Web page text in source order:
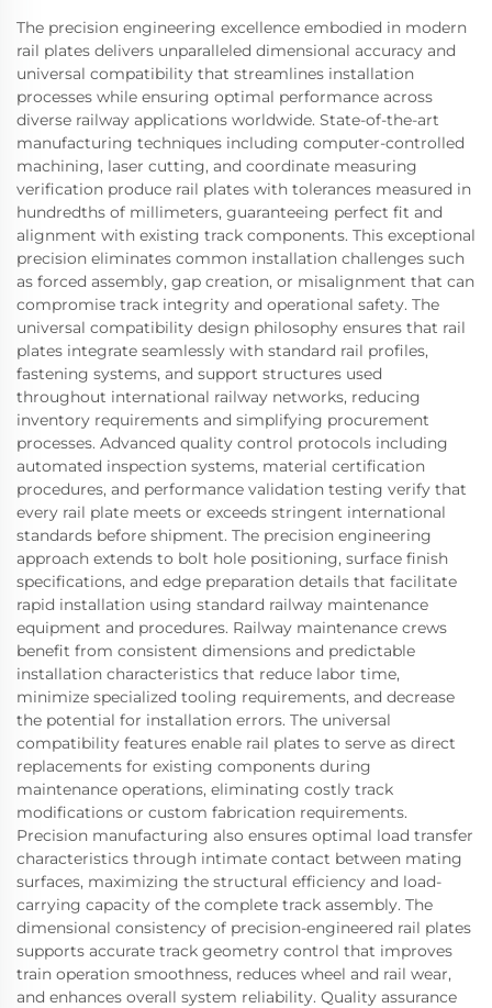
The precision engineering excellence embodied in modern
rail plates delivers unparalleled dimensional accuracy and
universal compatibility that streamlines installation
processes while ensuring optimal performance across
diverse railway applications worldwide. State-of-the-art
manufacturing techniques including computer-controlled
machining, laser cutting, and coordinate measuring
verification produce rail plates with tolerances measured in
hundredths of millimeters, guaranteeing perfect fit and
alignment with existing track components. This exceptional
precision eliminates common installation challenges such
as forced assembly, gap creation, or misalignment that can
compromise track integrity and operational safety. The
universal compatibility design philosophy ensures that rail
plates integrate seamlessly with standard rail profiles,
fastening systems, and support structures used
throughout international railway networks, reducing
inventory requirements and simplifying procurement
processes. Advanced quality control protocols including
automated inspection systems, material certification
procedures, and performance validation testing verify that
every rail plate meets or exceeds stringent international
standards before shipment. The precision engineering
approach extends to bolt hole positioning, surface finish
specifications, and edge preparation details that facilitate
rapid installation using standard railway maintenance
equipment and procedures. Railway maintenance crews
benefit from consistent dimensions and predictable
installation characteristics that reduce labor time,
minimize specialized tooling requirements, and decrease
the potential for installation errors. The universal
compatibility features enable rail plates to serve as direct
replacements for existing components during
maintenance operations, eliminating costly track
modifications or custom fabrication requirements.
Precision manufacturing also ensures optimal load transfer
characteristics through intimate contact between mating
surfaces, maximizing the structural efficiency and load-
carrying capacity of the complete track assembly. The
dimensional consistency of precision-engineered rail plates
supports accurate track geometry control that improves
train operation smoothness, reduces wheel and rail wear,
and enhances overall system reliability. Quality assurance